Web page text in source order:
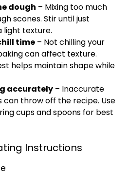
dough – Mixing too much
scones. Stir until just
light texture.
time – Not chilling your
can affect texture.
helps maintain shape while
accurately – Inaccurate
can throw off the recipe. Use
cups and spoons for best
Instructions